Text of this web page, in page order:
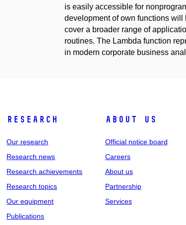
is easily accessible for
development of own functions will
cover a broader range of
routines. The Lambda function
in modern corporate business
Research
Our research
Research news
Research achievements
Research topics
Our equipment
Publications
About us
Official notice board
Careers
About us
Partnership
Services